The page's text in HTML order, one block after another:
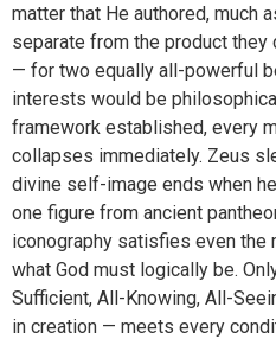
matter that He authored, much
separate from the product they
— for two equally all-powerful
interests would be
framework established, every
collapses immediately. Zeus
divine self-image ends when
one figure from ancient
iconography satisfies even the
what God must logically be.
Sufficient, All-Knowing, All-
in creation — meets every